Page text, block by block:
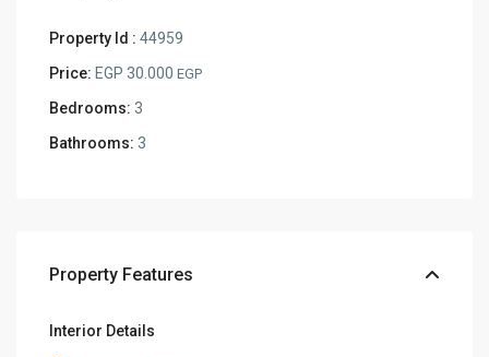
Property Id : 44959
Price: EGP 30.000EGP
Bedrooms: 3
Bathrooms: 3
Property Features
Interior Details